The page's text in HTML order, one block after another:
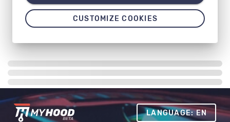
LANGUAGE: EN
CUSTOMIZE COOKIES